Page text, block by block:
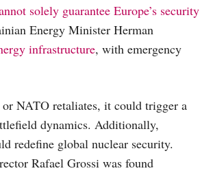
solely guarantee Europe’s security
Energy Minister Herman
infrastructure, with emergency
NATO retaliates, it could trigger a
dynamics. Additionally,
redefine global nuclear security.
Rafael Grossi was found